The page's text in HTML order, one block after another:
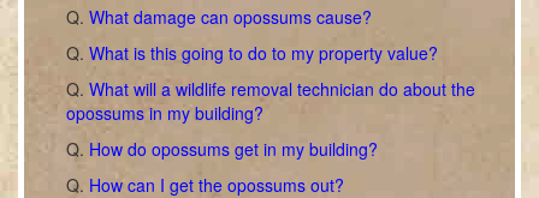
Q. What damage can opossums cause?
Q. What is this going to do to my property value?
Q. What will a wildlife removal technician do about the
opossums in my building?
Q. How do opossums get in my building?
Q. How can I get the opossums out?